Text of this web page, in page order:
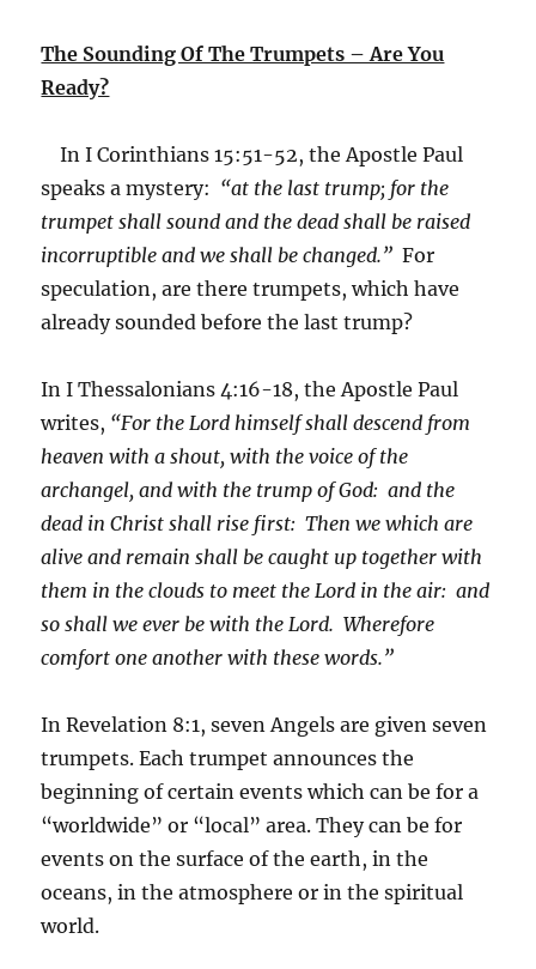
The Sounding Of The Trumpets – Are You
Ready?
In I Corinthians 15:51-52, the Apostle Paul
speaks a mystery: “at the last trump; for the
trumpet shall sound and the dead shall be raised
incorruptible and we shall be changed.” For
speculation, are there trumpets, which have
already sounded before the last trump?
In I Thessalonians 4:16-18, the Apostle Paul
writes, “For the Lord himself shall descend from
heaven with a shout, with the voice of the
archangel, and with the trump of God: and the
dead in Christ shall rise first: Then we which are
alive and remain shall be caught up together with
them in the clouds to meet the Lord in the air: and
so shall we ever be with the Lord. Wherefore
comfort one another with these words.”
In Revelation 8:1, seven Angels are given seven
trumpets. Each trumpet announces the
beginning of certain events which can be for a
“worldwide” or “local” area. They can be for
events on the surface of the earth, in the
oceans, in the atmosphere or in the spiritual
world.